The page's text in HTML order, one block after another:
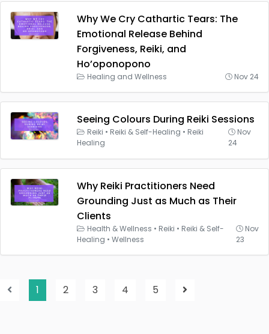
Why We Cry Cathartic Tears: The
Emotional Release Behind
Forgiveness, Reiki, and
Ho’oponopono
Healing and Wellness Nov 24
Seeing Colours During Reiki Sessions
Reiki • Reiki & Self-Healing • Reiki
Healing
Nov
24
Why Reiki Practitioners Need
Grounding Just as Much as Their
Clients
Health & Wellness • Reiki • Reiki & Self-
Healing • Wellness
Nov
23
1 2 3 4 5